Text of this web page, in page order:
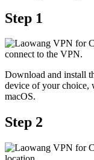
Step 1
Download and install
device of your choice,
macOS.
Step 2